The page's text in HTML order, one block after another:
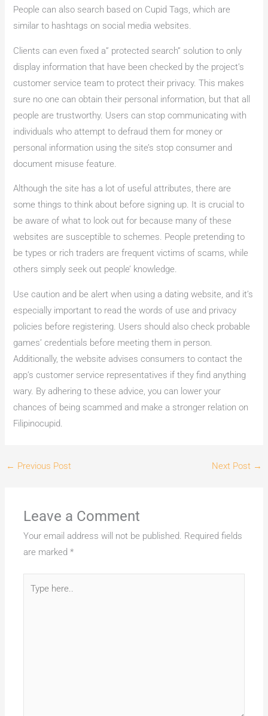
People can also search based on Cupid Tags, which are
similar to hashtags on social media websites.
Clients can even fixed a” protected search” solution to only
display information that have been checked by the project’s
customer service team to protect their privacy. This makes
sure no one can obtain their personal information, but that all
people are trustworthy. Users can stop communicating with
individuals who attempt to defraud them for money or
personal information using the site’s stop consumer and
document misuse feature.
Although the site has a lot of useful attributes, there are
some things to think about before signing up. It is crucial to
be aware of what to look out for because many of these
websites are susceptible to schemes. People pretending to
be types or rich traders are frequent victims of scams, while
others simply seek out people’ knowledge.
Use caution and be alert when using a dating website, and it’s
especially important to read the words of use and privacy
policies before registering. Users should also check probable
games’ credentials before meeting them in person.
Additionally, the website advises consumers to contact the
app’s customer service representatives if they find anything
wary. By adhering to these advice, you can lower your
chances of being scammed and make a stronger relation on
Filipinocupid.
← Previous Post Next Post →
Leave a Comment
Your email address will not be published. Required fields
are marked*
here..